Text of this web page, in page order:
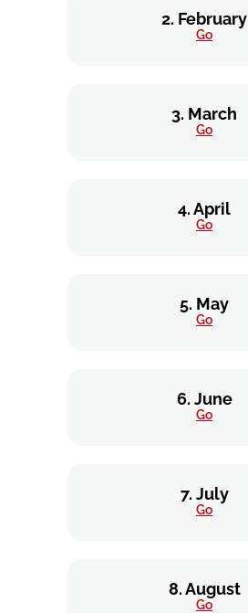
2. February
Go
3. March
Go
4. April
Go
5. May
Go
6. June
Go
7. July
Go
8. August
Go